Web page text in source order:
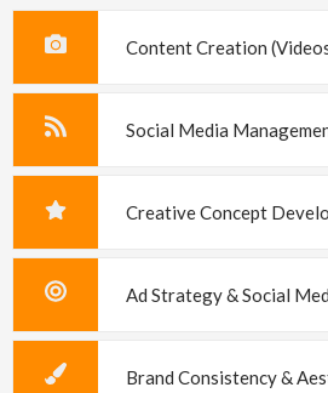
Content Creation
Social Media
Creative Concept
Ad Strategy & Social
Brand Consistency &